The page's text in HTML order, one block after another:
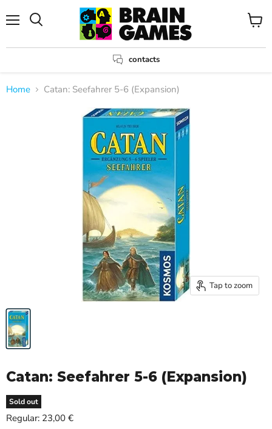
contacts
View
Home Catan: Seefahrer 5-6 (Expansion)
Tap to zoom
Catan: Seefahrer 5-6 (Expansion)
Sold out
Regular: Current price
23,00 €